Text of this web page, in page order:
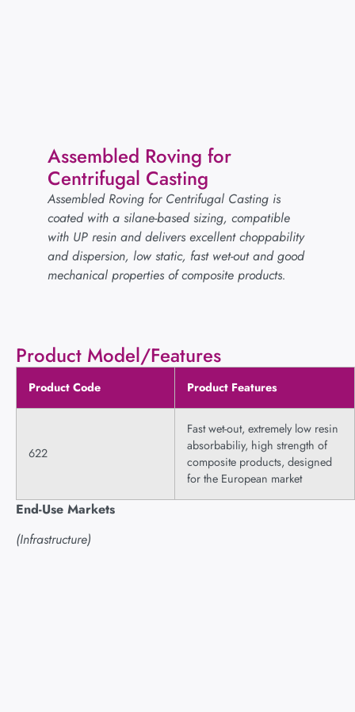
Assembled Roving for
Centrifugal Casting
Assembled Roving for Centrifugal Casting is
coated with a silane-based sizing, compatible
with UP resin and delivers excellent choppability
and dispersion, low static, fast wet-out and good
mechanical properties of composite products.
Product Model/Features
Product Code Product Features
622
Fast wet-out, extremely low resin
absorbabiliy, high strength of
composite products, designed
for the European market
End-Use Markets
(Infrastructure)